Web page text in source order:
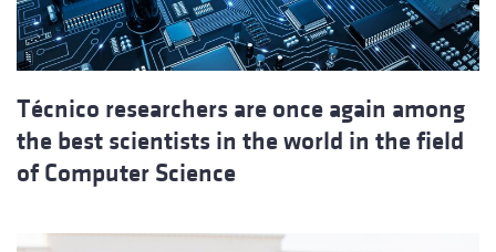
Técnico researchers are once again among
the best scientists in the world in the field
of Computer Science